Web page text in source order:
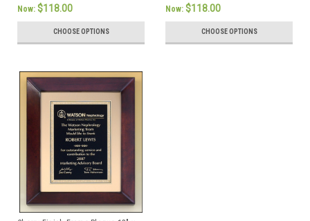
Now: $118.00
CHOOSE OPTIONS
Now: $118.00
CHOOSE OPTIONS